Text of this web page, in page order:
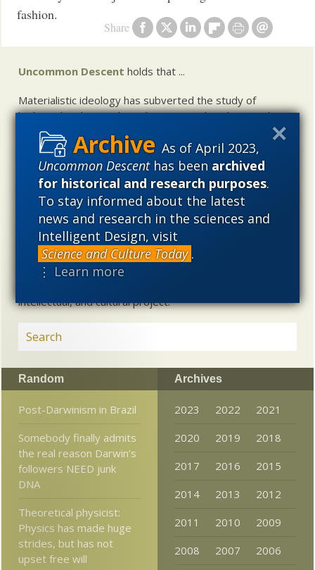
As of April 2023,
Uncommon Descenthas beenarchived
for historical and research purposes.
To stay informed about the latest
news and research in the sciences and
Intelligent Design, visit
Science and Culture Today .
⋮ Learn more
Share
fashion.
Uncommon Descent holds that ...
Materialistic ideology has subverted the study of
biological and cosmological origins so that the actual
content of these sciences has become corrupted. The
problem, therefore, is not merely that science is being
used illegitimately to promote a materialistic worldview,
but that this worldview is actively undermining scientific
inquiry, leading to incorrect and unsupported conclusions
about biological and cosmological origins. At the same
time, intelligent design (ID) offers a promising scientific
alternative to materialistic theories of biological and
cosmological evolution — an alternative that is finding
increasing theoretical and empirical support. Hence, ID
intellectual, and cultural project.
Random
Post-Darwinism in Brazil
Somebody finally admits
the real reason Darwin’s
followers NEED junk
DNA
Theoretical physicist:
Physics has made huge
strides, but has not
upset free will
Archives
2023 2022
2021
2020
2019
2018
2017
2016
2015
2014
2013
2012
2011
2010
2009
2008
2007
2006